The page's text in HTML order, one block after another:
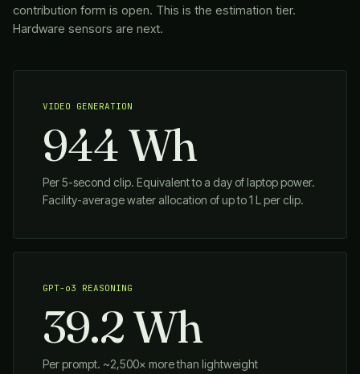
contribution form is open. This is the estimation tier.
Hardware sensors are next.
VIDEO GENERATION
944 Wh
Per 5-second clip. Equivalent to a day of laptop power.
Facility-average water allocation of up to 1 L per clip.
GPT-o3 REASONING
39.2 Wh
Per prompt. ~2,500× more than lightweight